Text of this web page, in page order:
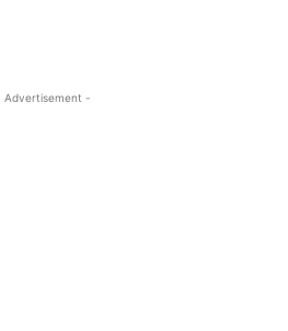
Advertisement -